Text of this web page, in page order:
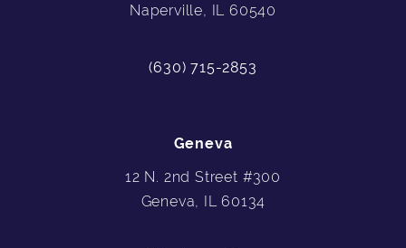
Naperville, IL 60540
(630) 715-2853
Geneva
12 N. 2nd Street #300
Geneva, IL 60134